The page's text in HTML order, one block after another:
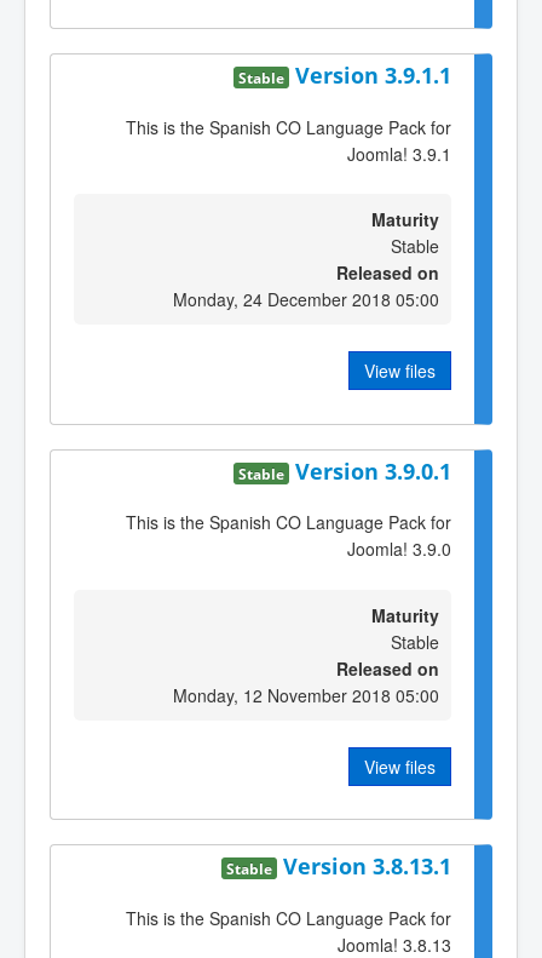
Version 3.9.1.1
Stable
This is the Spanish CO Language Pack for
Joomla! 3.9.1
Maturity
Stable
Released on
Monday, 24 December 2018 05:00
View files
Version 3.9.0.1
Stable
This is the Spanish CO Language Pack for
Joomla! 3.9.0
Maturity
Stable
Released on
Monday, 12 November 2018 05:00
View files
Version 3.8.13.1
Stable
This is the Spanish CO Language Pack for
Joomla! 3.8.13